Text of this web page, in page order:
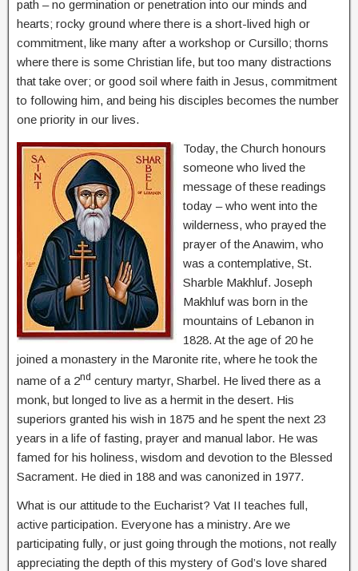
path – no germination or penetration into our minds and
hearts; rocky ground where there is a short-lived high or
commitment, like many after a workshop or Cursillo; thorns
where there is some Christian life, but too many distractions
that take over; or good soil where faith in Jesus, commitment
to following him, and being his disciples becomes the number
one priority in our lives.
Today, the Church honours
someone who lived the
message of these readings
today – who went into the
wilderness, who prayed the
prayer of the Anawim, who
was a contemplative, St.
Sharble Makhluf. Joseph
Makhluf was born in the
mountains of Lebanon in
1828. At the age of 20 he
joined a monastery in the Maronite rite, where he took the
name of a 2nd century martyr, Sharbel. He lived there as a
monk, but longed to live as a hermit in the desert. His
superiors granted his wish in 1875 and he spent the next 23
years in a life of fasting, prayer and manual labor. He was
famed for his holiness, wisdom and devotion to the Blessed
Sacrament. He died in 188 and was canonized in 1977.
What is our attitude to the Eucharist? Vat II teaches full,
active participation. Everyone has a ministry. Are we
participating fully, or just going through the motions, not really
appreciating the depth of this mystery of God’s love shared